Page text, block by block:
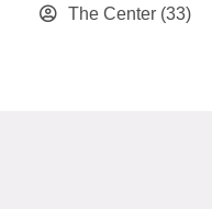
The Center (33)